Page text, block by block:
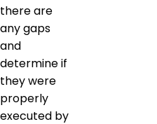
there are
any gaps
and
determine if
they were
properly
executed by